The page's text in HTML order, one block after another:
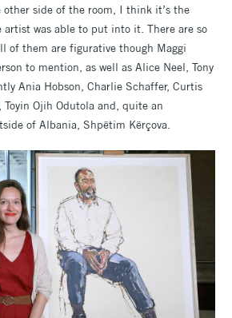
side of the room, I think it’s the
was able to put into it. There are so
of them are figurative though Maggi
to mention, as well as Alice Neel, Tony
Ania Hobson, Charlie Schaffer, Curtis
Toyin Ojih Odutola and, quite an
of Albania, Shpëtim Kërçova.